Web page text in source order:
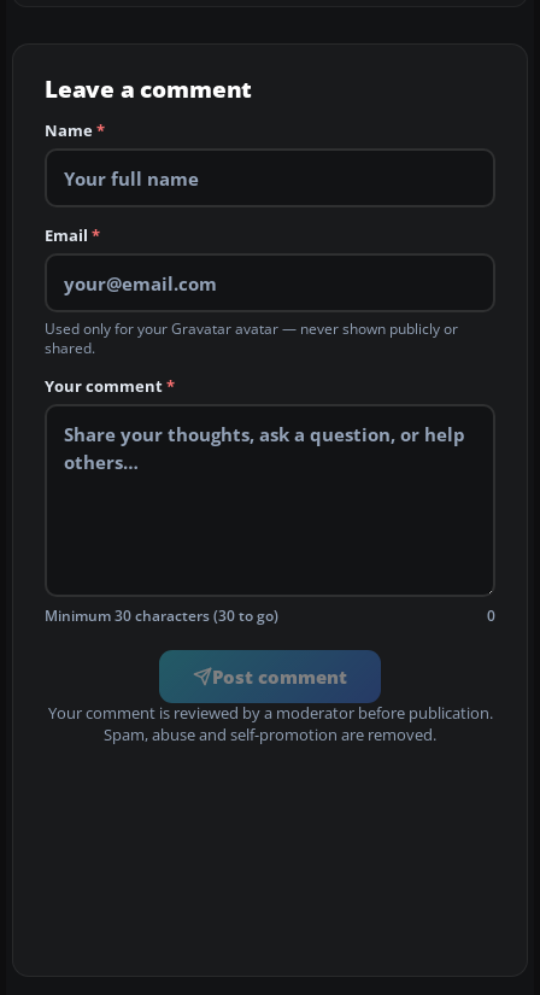
Leave a comment
Name*
Email *
Used only for your Gravatar avatar — never shown publicly or
shared.
Your comment*
Minimum 30 characters (30 to go) 0
Post comment
Your comment is reviewed by a moderator before publication.
Spam, abuse and self-promotion are removed.